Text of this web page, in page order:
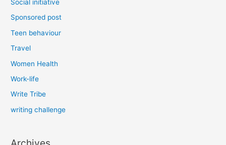
Social initiative
Sponsored post
Teen behaviour
Travel
Women Health
Work-life
Write Tribe
writing challenge